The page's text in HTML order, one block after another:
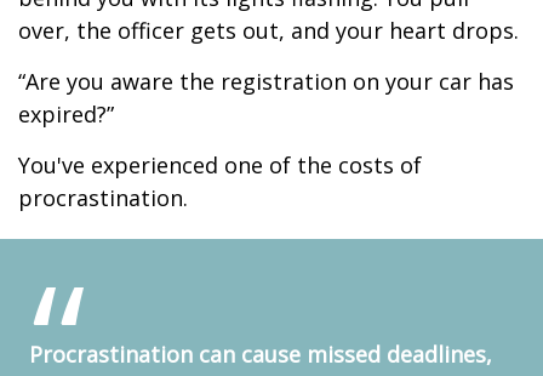
over, the officer gets out, and your heart drops.
“Are you aware the registration on your car has
expired?”
You've experienced one of the costs of
procrastination.
Procrastination can cause missed deadlines,